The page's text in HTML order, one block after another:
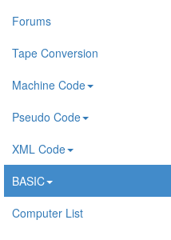
Forums
Tape Conversion
Machine Code
Pseudo Code
XML Code
BASIC
Computer List